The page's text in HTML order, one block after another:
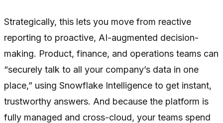
Strategically, this lets you move from reactive
reporting to proactive, AI-augmented decision-
making. Product, finance, and operations teams can
“securely talk to all your company’s data in one
place,” using Snowflake Intelligence to get instant,
trustworthy answers. And because the platform is
fully managed and cross-cloud, your teams spend